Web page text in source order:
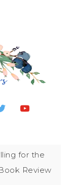
for the
Review